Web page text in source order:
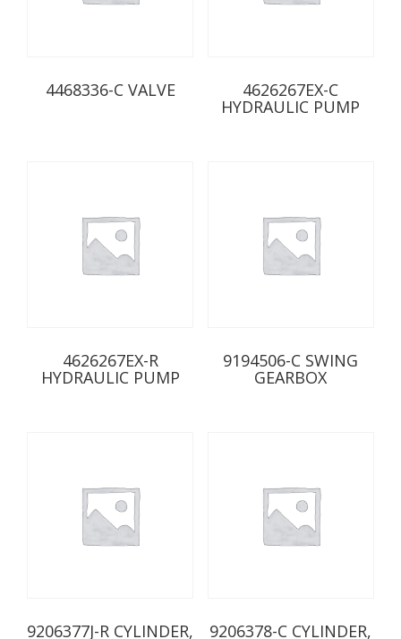
4468336-C VALVE 4626267EX-C
HYDRAULIC PUMP
4626267EX-R
HYDRAULIC PUMP
9194506-C SWING
GEARBOX
9206377J-R CYLINDER, 9206378-C CYLINDER,